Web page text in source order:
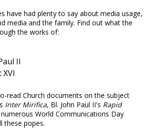
have had plenty to say about media usage,
media and the family. Find out what the
the works of:
II
read Church documents on the subject
Inter Mirifica, Bl. John Paul II's Rapid
World Communications Day
these popes.